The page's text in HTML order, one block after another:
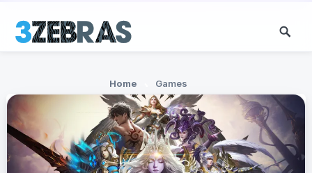
Home Games